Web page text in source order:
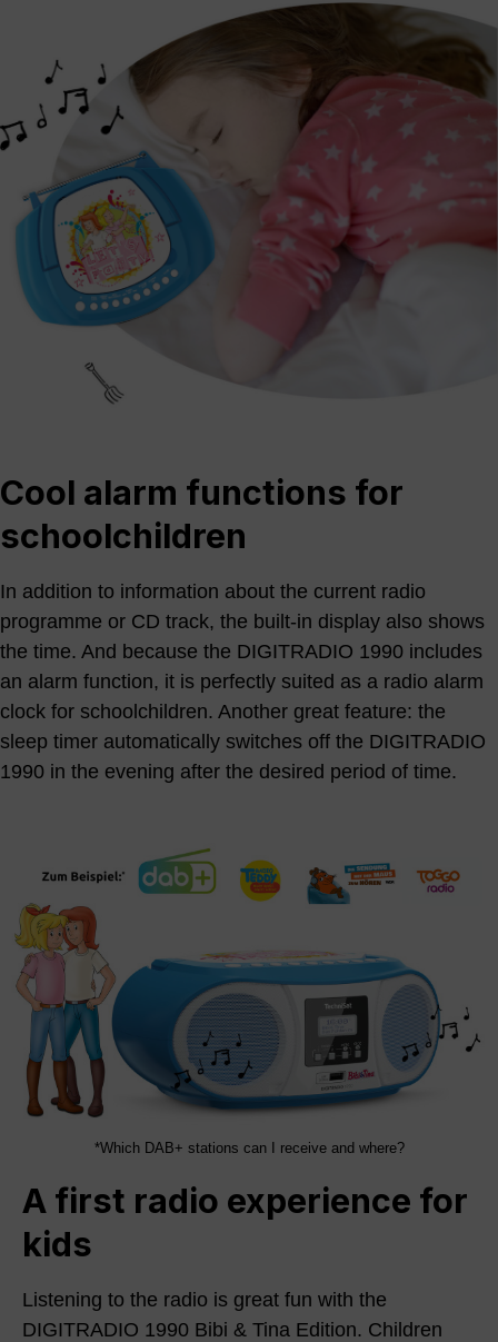
Cool alarm functions for
schoolchildren
In addition to information about the current radio
programme or CD track, the built-in display also shows
the time. And because the DIGITRADIO 1990 includes
an alarm function, it is perfectly suited as a radio alarm
clock for schoolchildren. Another great feature: the
sleep timer automatically switches off the DIGITRADIO
1990 in the evening after the desired period of time.
*Which DAB+ stations can I receive and where?
A first radio experience for
kids
Listening to the radio is great fun with the
DIGITRADIO 1990 Bibi & Tina Edition. Children